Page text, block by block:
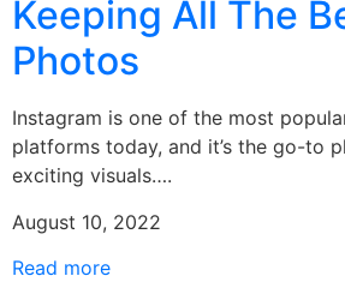
Keeping All The
Photos
Instagram is one of the most
platforms today, and it’s the go-to
exciting visuals….
August 10, 2022
Read more